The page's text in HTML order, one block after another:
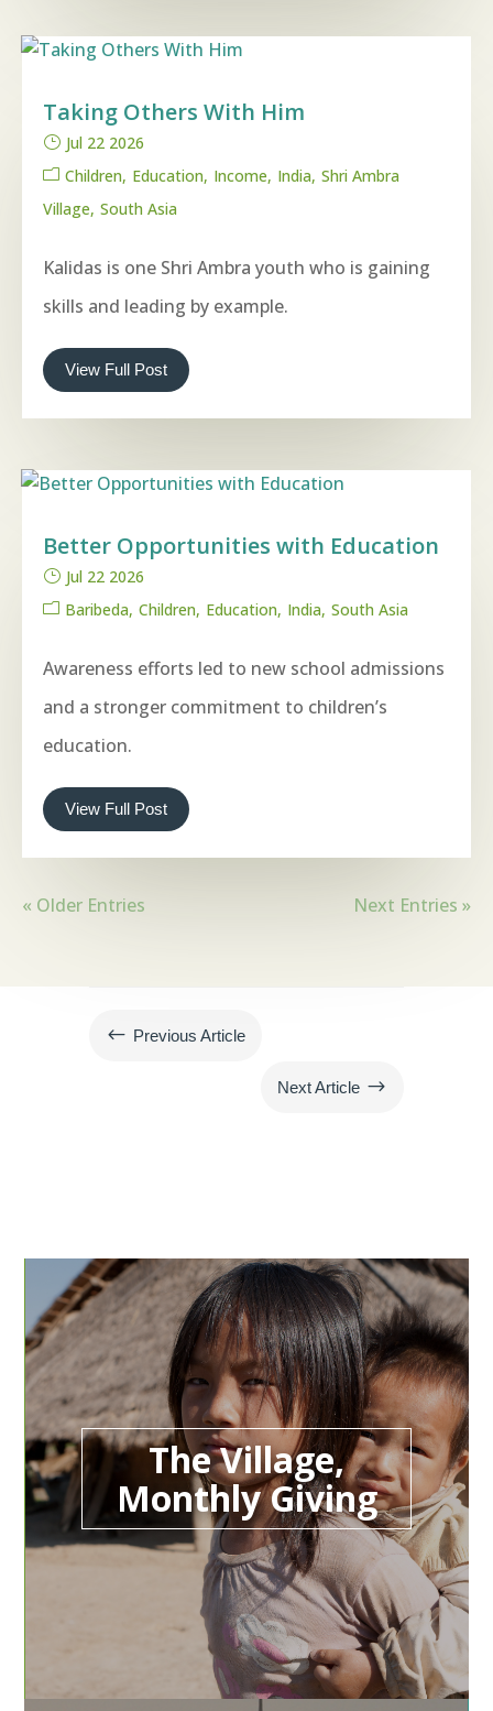
Taking Others With Him
Jul 22 2026
Children Education Income India Shri Ambra
Village South Asia
Kalidas is one Shri Ambra youth who is gaining
skills and leading by example.
View Full Post
Better Opportunities with Education
Jul 22 2026
Baribeda Children Education India South Asia
Awareness efforts led to new school admissions
and a stronger commitment to children’s
education.
View Full Post
« Older Entries Next Entries »
# Previous Article
Next Article $
The Village,
Monthly Giving